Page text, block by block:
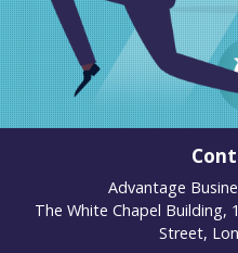
Advantage
The White Chapel Building,
Street,